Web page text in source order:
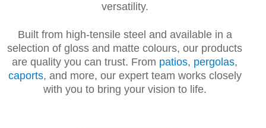
versatility.
Built from high-tensile steel and available in a
selection of gloss and matte colours, our products
are quality you can trust. From patios, pergolas,
caports, and more, our expert team works closely
with you to bring your vision to life.